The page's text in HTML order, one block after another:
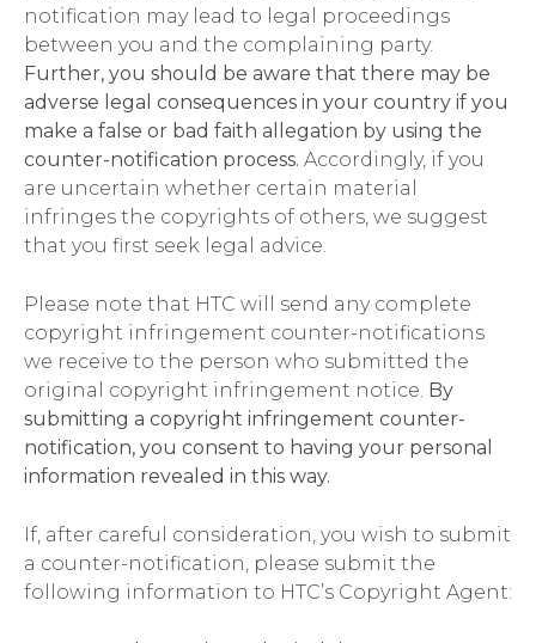
notification may lead to legal proceedings
between you and the complaining party.
Further, you should be aware that there may be
adverse legal consequences in your country if you
make a false or bad faith allegation by using the
counter-notification process. Accordingly, if you
are uncertain whether certain material
infringes the copyrights of others, we suggest
that you first seek legal advice.
Please note that HTC will send any complete
copyright infringement counter-notifications
we receive to the person who submitted the
original copyright infringement notice. By
submitting a copyright infringement counter-
notification, you consent to having your personal
information revealed in this way.
If, after careful consideration, you wish to submit
a counter-notification, please submit the
following information to HTC’s Copyright Agent: